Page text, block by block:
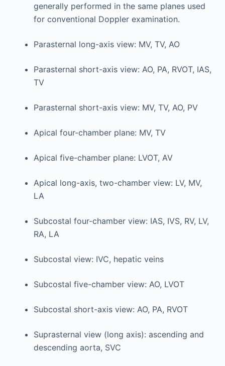
generally performed in the same planes used
for conventional Doppler examination.
Parasternal long-axis view: MV, TV, AO
Parasternal short-axis view: AO, PA, RVOT, IAS,
TV
Parasternal short-axis view: MV, TV, AO, PV
Apical four-chamber plane: MV, TV
Apical five-chamber plane: LVOT, AV
Apical long-axis, two-chamber view: LV, MV,
LA
Subcostal four-chamber view: IAS, IVS, RV, LV,
RA, LA
Subcostal view: IVC, hepatic veins
Subcostal five-chamber view: AO, LVOT
Subcostal short-axis view: AO, PA, RVOT
Suprasternal view (long axis): ascending and
descending aorta, SVC